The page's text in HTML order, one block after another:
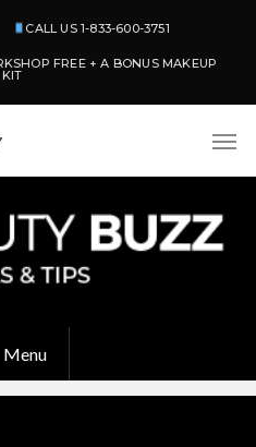
CALL US 1-833-600-3751
FREE + A BONUS MAKEUP
KIT
Menu